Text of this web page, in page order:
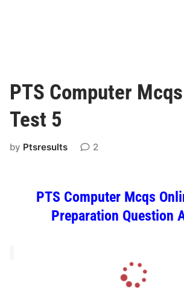
PTS Computer
Test 5
by Ptsresults 2
PTS Computer Mcqs
Preparation Question